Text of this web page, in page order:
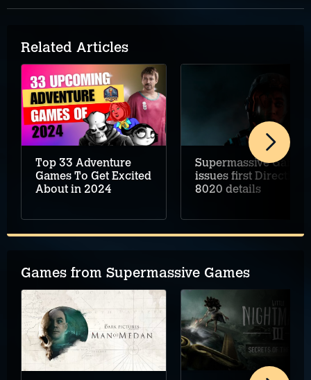
Related Articles
Top 33 Adventure
Games To Get Excited
About in 2024
Supermassive Games
issues first Directive
8020 details
Games from Supermassive Games